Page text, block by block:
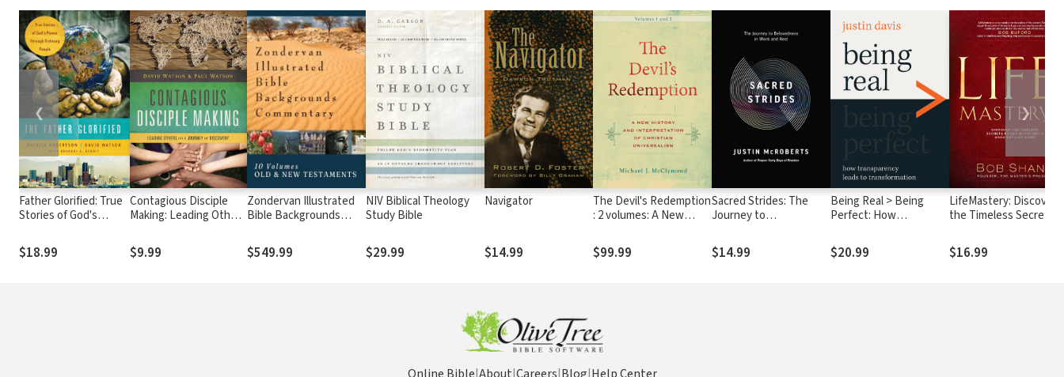
Father Glorified: True
Stories of God's
Ordinary People
$18.99
Contagious Disciple
Making: Leading Others
Discovery
$9.99
Zondervan Illustrated
Bible Backgrounds
New Testament (10
Vols.) — ZIBBC
$549.99
NIV Biblical Theology
Study Bible
$29.99
Navigator
$14.99
The Devil's Redemption
: 2 volumes: A New
Interpretation of
Christian Universalism
$99.99
Sacred Strides: The
Journey to
and Rest
$14.99
Being Real > Being
Perfect: How
Transformation
$20.99
LifeMastery: Discover
the Timeless Secrets
Greatest Story
$16.99
❮ ❯